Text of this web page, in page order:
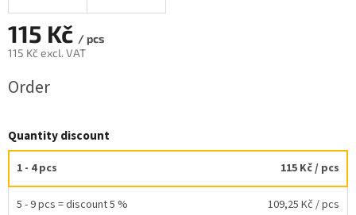
115 Kč / pcs
115 Kč excl. VAT
price:
Order
Quantity discount
1 - 4 pcs 115 Kč/ pcs
5 - 9 pcs = discount 5 % 109,25 Kč / pcs